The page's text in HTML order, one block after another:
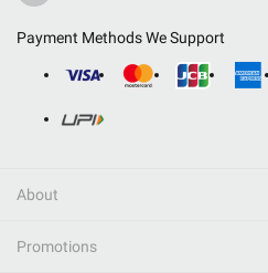
Payment Methods We Support
About
Promotions